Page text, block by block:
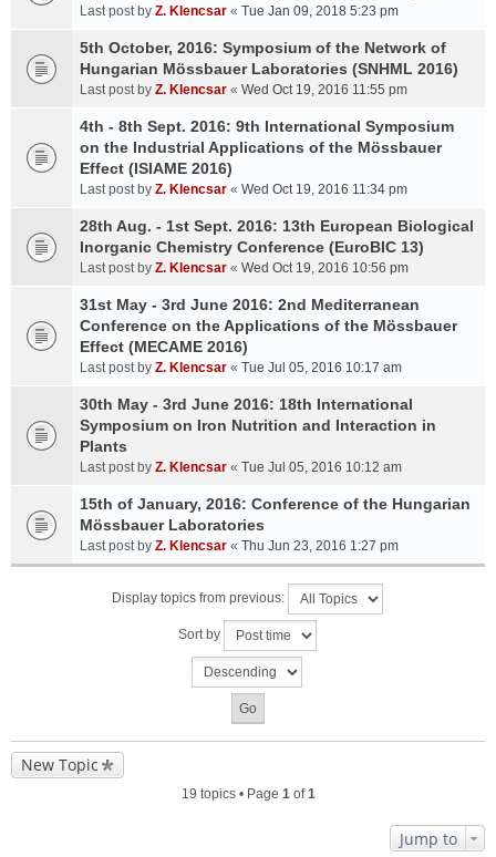
Last post by Z. Klencsar « Tue Jan 09, 2018 5:23 pm
5th October, 2016: Symposium of the Network of
Hungarian Mössbauer Laboratories (SNHML 2016)
Last post by Z. Klencsar « Wed Oct 19, 2016 11:55 pm
4th - 8th Sept. 2016: 9th International Symposium
on the Industrial Applications of the Mössbauer
Effect (ISIAME 2016)
Last post by Z. Klencsar « Wed Oct 19, 2016 11:34 pm
28th Aug. - 1st Sept. 2016: 13th European Biological
Inorganic Chemistry Conference (EuroBIC 13)
Last post by Z. Klencsar « Wed Oct 19, 2016 10:56 pm
31st May - 3rd June 2016: 2nd Mediterranean
Conference on the Applications of the Mössbauer
Effect (MECAME 2016)
Last post by Z. Klencsar « Tue Jul 05, 2016 10:17 am
30th May - 3rd June 2016: 18th International
Symposium on Iron Nutrition and Interaction in
Plants
Last post by Z. Klencsar « Tue Jul 05, 2016 10:12 am
15th of January, 2016: Conference of the Hungarian
Mössbauer Laboratories
Last post by Z. Klencsar « Thu Jun 23, 2016 1:27 pm
Display topics from previous:
Sort by
New Topic
19 topics • Page 1of1
Jump to